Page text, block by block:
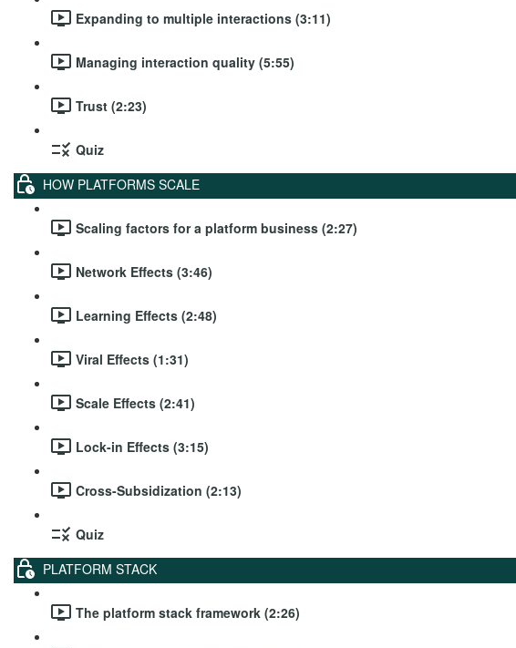
Expanding to multiple interactions (3:11)
Managing interaction quality (5:55)
Trust (2:23)
Quiz
HOW PLATFORMS SCALE
Scaling factors for a platform business (2:27)
Network Effects (3:46)
Learning Effects (2:48)
Viral Effects (1:31)
Scale Effects (2:41)
Lock-in Effects (3:15)
Cross-Subsidization (2:13)
Quiz
PLATFORM STACK
The platform stack framework (2:26)